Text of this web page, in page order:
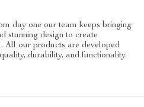
day one our team keeps bringing
stunning design to create
All our products are developed
durability, and functionality.